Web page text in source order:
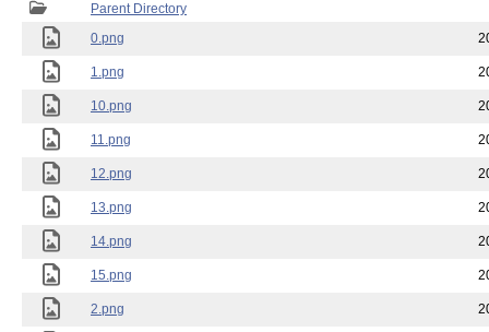
Parent Directory
0.png
1.png
10.png
11.png
12.png
13.png
14.png
15.png
2.png